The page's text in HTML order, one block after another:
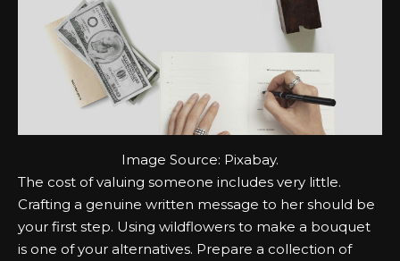
Image Source: Pixabay.
The cost of valuing someone includes very little.
Crafting a genuine written message to her should be
your first step. Using wildflowers to make a bouquet
is one of your alternatives. Prepare a collection of